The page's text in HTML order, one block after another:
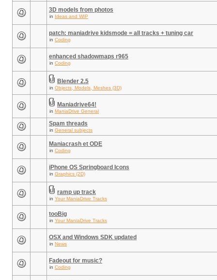
3D models from photos
in Ideas and WIP
patch: maniadrive kidsmode = all tracks + tuning car
in Coding
enhanced shadowmaps r965
in Coding
Blender 2.5
in Objects, Models, Meshes (3D)
Maniadrive64!
in ManiaDrive General
Spam threads
in General subjects
Maniacrash et ODE
in Coding
iPhone OS Springboard Icons
in Graphics (2D)
ramp up track
in Your ManiaDrive Tracks
tooBig
in Your ManiaDrive Tracks
OSX and Windows SDK updated
in News
Fadeout for music?
in Coding